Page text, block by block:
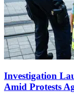
Investigation
Amid Protests